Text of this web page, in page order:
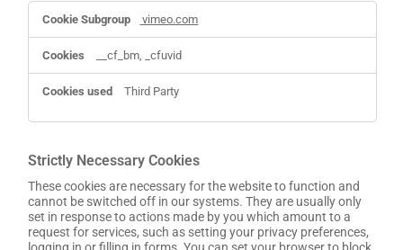
Functional
Cookies
vimeo.com
__cf_bm, _cfuvid
Third Party
Strictly Necessary Cookies
These cookies are necessary for the website to function and
cannot be switched off in our systems. They are usually only
set in response to actions made by you which amount to a
request for services, such as setting your privacy preferences,